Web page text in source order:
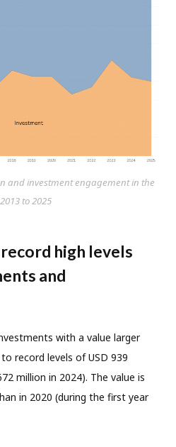
and investment engagement in the
to 2025
high levels
and
with a value larger
record levels of USD 939
million in 2024). The value is
in 2020 (during the first year